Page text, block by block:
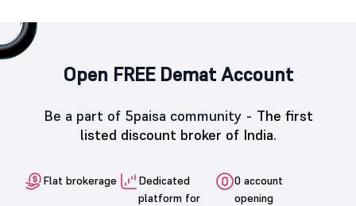
Open FREE Demat Account
Be a part of 5paisa community - The first
listed discount broker of India.
Flat brokerage
Dedicated
platform for
0 account
opening